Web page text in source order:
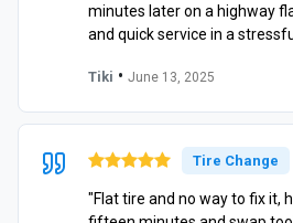
minutes later on a highway
and quick service in a
Tiki • June 13, 2025
Tire Change
"Flat tire and no way to fix it,